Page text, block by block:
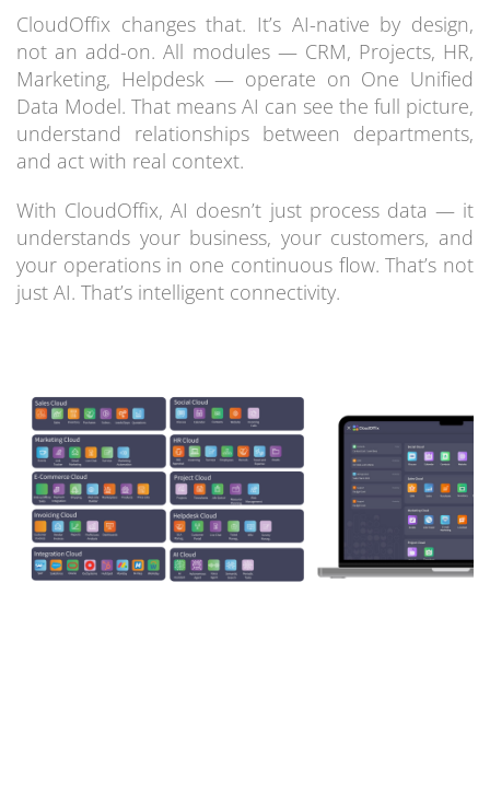
CloudOffix changes that. It’s AI-native by design,
not an add-on. All modules — CRM, Projects, HR,
Marketing, Helpdesk — operate on One Unified
Data Model. That means AI can see the full picture,
understand relationships between departments,
and act with real context.
With CloudOffix, AI doesn’t just process data — it
understands your business, your customers, and
your operations in one continuous flow. That’s not
just AI. That’s intelligent connectivity.